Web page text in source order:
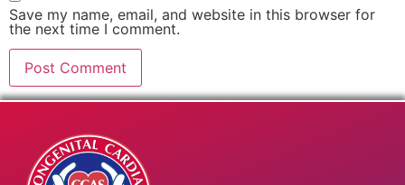
Save my name, email, and website in this browser for
the next time I comment.